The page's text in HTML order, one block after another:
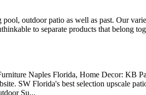
outdoor patio as well as past. Our
to separate products that belong
Naples Florida, Home Decor: KB
SW Florida's best selection upscale
Su...